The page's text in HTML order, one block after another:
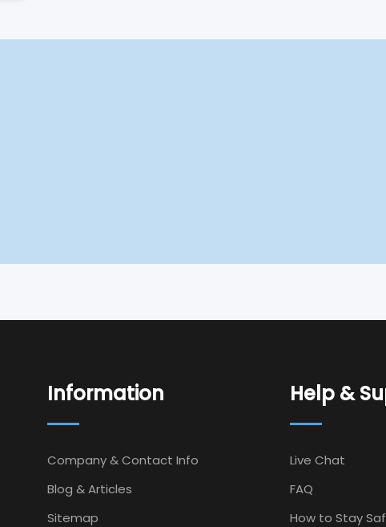
Information
Company & Contact Info
Blog & Articles
Sitemap
Help &
Live Chat
FAQ
How to Stay